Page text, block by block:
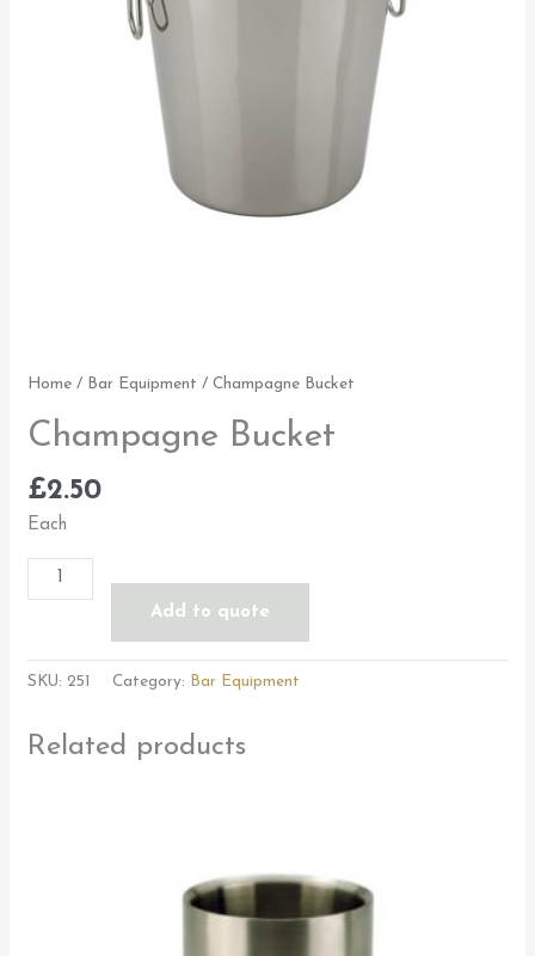
Home / Bar Equipment / Champagne Bucket
Champagne Bucket
£2.50
Each
Add to quote
SKU: 251 Category: Bar Equipment
Related products